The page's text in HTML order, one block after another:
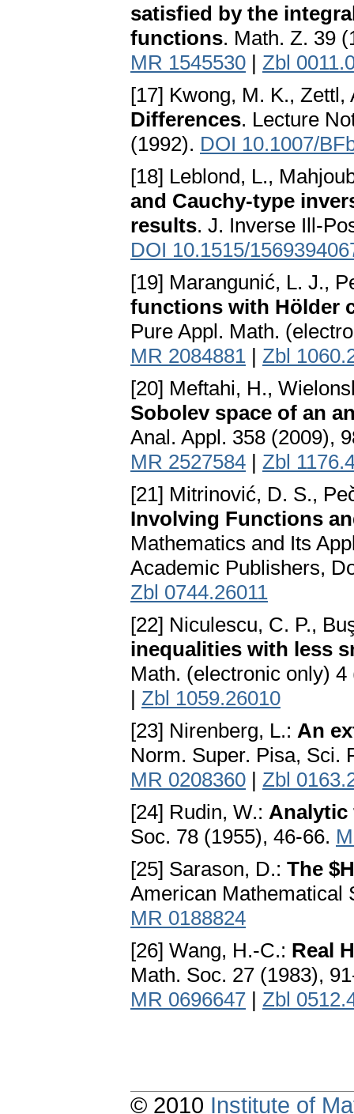
satisfied by the
functions. Math. Z. 39
MR 1545530 | Zbl
[17] Kwong, M. K.,
Differences. Lecture
(1992). DOI 10.1007/
[18] Leblond, L.,
and Cauchy-type
results. J. Inverse Ill-
DOI 10.1515/
[19] Marangunić, L. J.,
functions with Hölder
Pure Appl. Math.
MR 2084881 | Zbl
[20] Meftahi, H.,
Sobolev space of an
Anal. Appl. 358 (2009),
MR 2527584 | Zbl
[21] Mitrinović, D. S.,
Involving Functions
Mathematics and Its
Academic Publishers,
Zbl 0744.26011
[22] Niculescu, C. P.,
inequalities with less
Math. (electronic only)
| Zbl 1059.26010
[23] Nirenberg, L.: An
Norm. Super. Pisa, Sci.
MR 0208360 | Zbl
[24] Rudin, W.: Analytic
Soc. 78 (1955), 46-66.
[25] Sarason, D.: The
American Mathematical
MR 0188824
[26] Wang, H.-C.: Real
Math. Soc. 27 (1983),
MR 0696647 | Zbl
© 2010 Institute of